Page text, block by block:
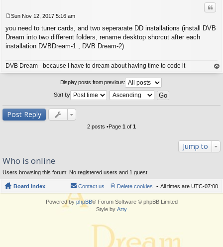
o
s
t
Sun Nov 12, 2017 5:16 am
you need to tuner cards, and two seperarate DD installations (install DVB
Dream into two different folders, rename desktop shorcut after each
installation DVBDream-1 , DVB Dream-2)
DVB Dream - because I have to dream about having time to code it
op
Display posts from previous:
Sort by
Post Reply
2 posts •Page 1 of 1
Jump to
Who is online
Users browsing this forum: No registered users and 1 guest
Board index All times are UTC-07:00
Delete cookies
Contact us
Powered byphpBB® Forum Software © phpBB Limited
Style by Arty